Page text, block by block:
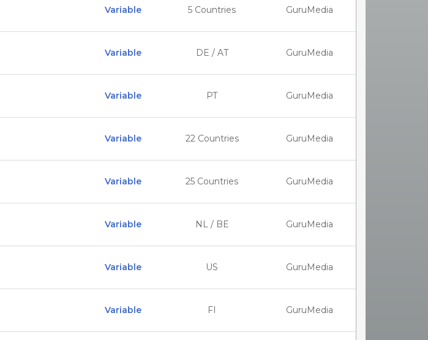
Variable 5 Countries GuruMedia
Variable DE / AT GuruMedia
Variable PT GuruMedia
Variable 22 Countries GuruMedia
Variable 25 Countries GuruMedia
Variable NL / BE GuruMedia
Variable US GuruMedia
Variable FI GuruMedia